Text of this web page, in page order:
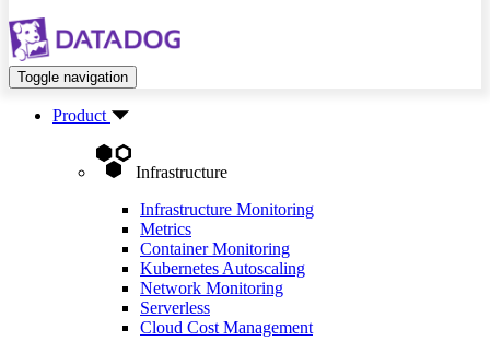
Toggle navigation
Product
Infrastructure
Infrastructure Monitoring
Metrics
Container Monitoring
Kubernetes Autoscaling
Network Monitoring
Serverless
Cloud Cost Management